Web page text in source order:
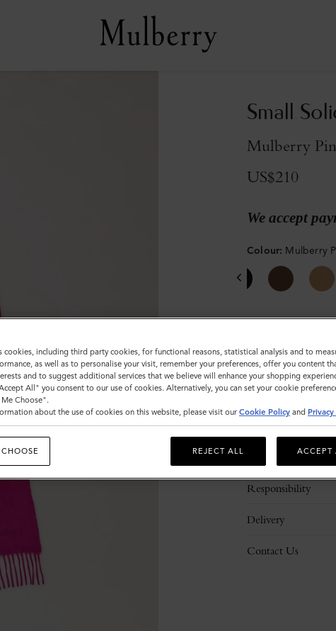
Small
Mulberry
US$210
We accept
Colour: Mulberry
Description
Responsibility
Delivery
Contact Us
cookies, including third party cookies, for functional reasons, statistical analysis and to
as well as to personalise your visit, remember your preferences, offer you content
and to suggest additional services that we believe will enhance your shopping
All" you consent to our use of cookies. Alternatively, you can set your cookie
Choose".
about the use of cookies on this website, please visit our Cookie Policy and
REJECT ALL ACCEPT